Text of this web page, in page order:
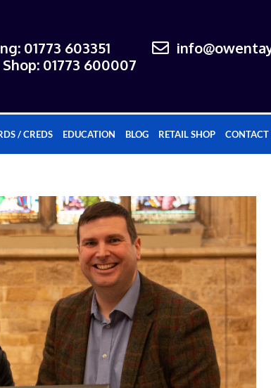
01773 603351
01773 600007
/ CREDS EDUCATION BLOG RETAIL SHOP CONTACT